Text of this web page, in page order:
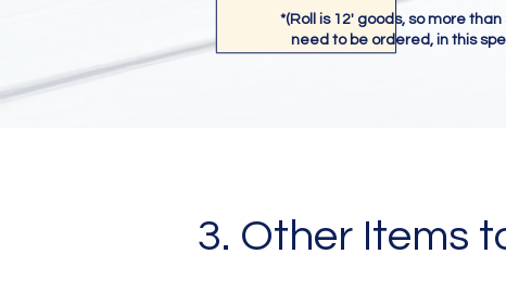
*(Roll is 12' goods, so more than
need to be ordered, in this
3. Other Items